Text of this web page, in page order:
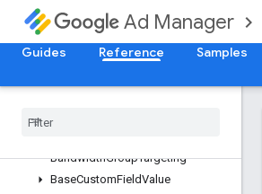
Ad Manager
Guides Reference Samples
AlternativeUnitTypeForecast
ApiError
BandwidthGroupTargeting
BaseCustomFieldValue